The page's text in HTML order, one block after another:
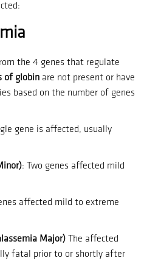
the 4 genes that regulate
of globin are not present or have
based on the number of genes
gene is affected, usually
: Two genes affected mild
affected mild to extreme
Major)The affected
fatal prior to or shortly after